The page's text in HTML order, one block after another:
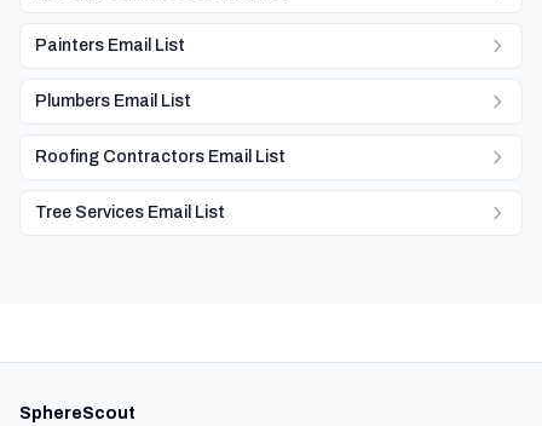
Painters Email List
Plumbers Email List
Roofing Contractors Email List
Tree Services Email List
SphereScout